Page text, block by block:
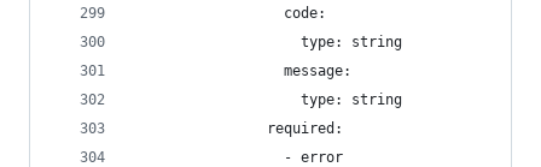
                  code:
                    type: string
                  message:
                    type: string
                required:
                  - error